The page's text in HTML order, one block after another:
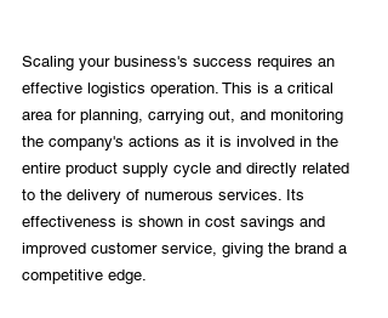
Scaling your business's success requires an
effective logistics operation. This is a critical
area for planning, carrying out, and monitoring
the company's actions as it is involved in the
entire product supply cycle and directly related
to the delivery of numerous services. Its
effectiveness is shown in cost savings and
improved customer service, giving the brand a
competitive edge.